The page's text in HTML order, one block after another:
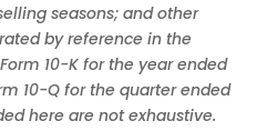
seasons; and other
by reference in the
10-K for the year ended
10-Q for the quarter ended
here are not exhaustive.